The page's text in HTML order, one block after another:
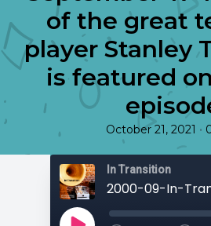
of the great
player Stanley
is featured
October 21, 2021 •
In Transition